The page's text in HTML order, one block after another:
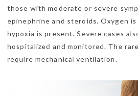
those with moderate or severe
epinephrine and steroids. Oxygen
hypoxia is present. Severe cases
hospitalized and monitored. The
require mechanical ventilation.